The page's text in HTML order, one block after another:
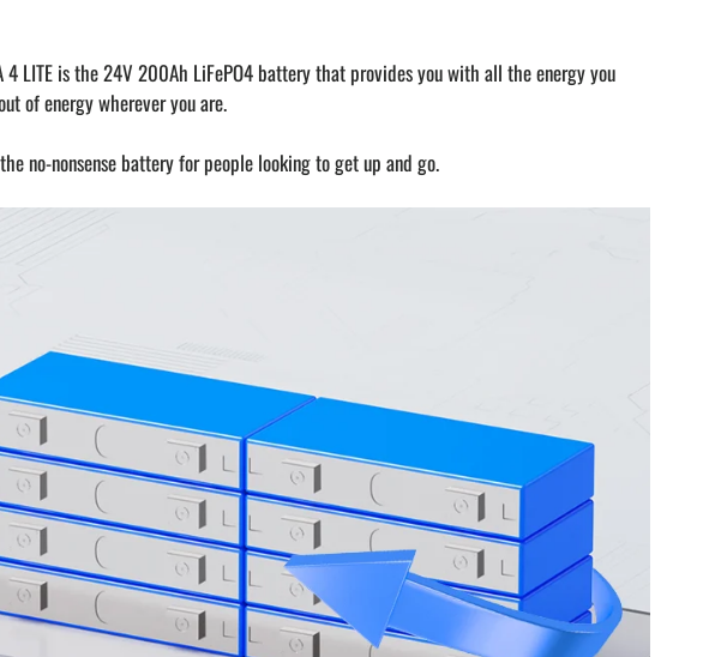
LITE is the 24V 200Ah LiFePO4 battery that provides you with all the energy you
of energy wherever you are.
no-nonsense battery for people looking to get up and go.